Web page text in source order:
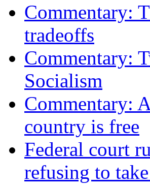
Commentary:
tradeoffs
Commentary:
Socialism
Commentary:
country is free
Federal court
refusing to